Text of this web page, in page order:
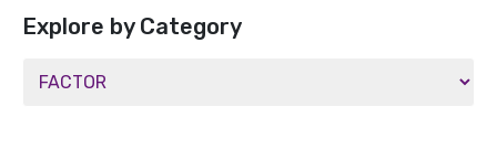
Explore by Category